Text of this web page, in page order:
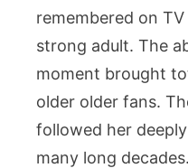
remembered on
strong adult. The
moment brought
older older fans.
followed her
many long